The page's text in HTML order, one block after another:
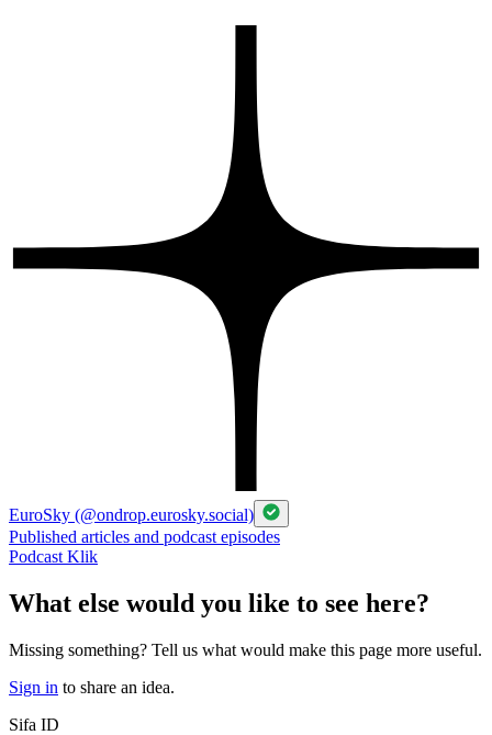
EuroSky (@ondrop.eurosky.social)
Published articles and podcast episodes
Podcast Klik
What else would you like to see here?
Missing something? Tell us what would make this page more useful.
Sign in to share an idea.
Sifa ID